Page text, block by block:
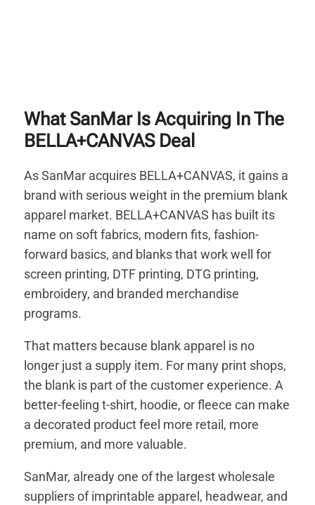
What SanMar Is Acquiring In The
BELLA+CANVAS Deal
As SanMar acquires BELLA+CANVAS, it gains a
brand with serious weight in the premium blank
apparel market. BELLA+CANVAS has built its
name on soft fabrics, modern fits, fashion-
forward basics, and blanks that work well for
screen printing, DTF printing, DTG printing,
embroidery, and branded merchandise
programs.
That matters because blank apparel is no
longer just a supply item. For many print shops,
the blank is part of the customer experience. A
better-feeling t-shirt, hoodie, or fleece can make
a decorated product feel more retail, more
premium, and more valuable.
SanMar, already one of the largest wholesale
suppliers of imprintable apparel, headwear, and